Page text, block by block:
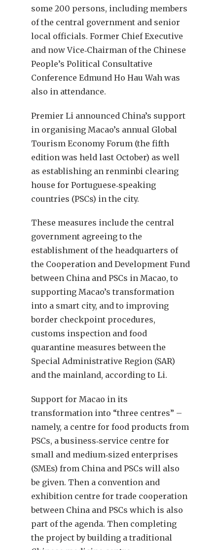
some 200 persons, including members
of the central government and senior
local officials. Former Chief Executive
and now Vice‑Chairman of the Chinese
People’s Political Consultative
Conference Edmund Ho Hau Wah was
also in attendance.
Premier Li announced China’s support
in organising Macao’s annual Global
Tourism Economy Forum (the fifth
edition was held last October) as well
as establishing an renminbi clearing
house for Portuguese‑speaking
countries (PSCs) in the city.
These measures include the central
government agreeing to the
establishment of the headquarters of
the Cooperation and Development Fund
between China and PSCs in Macao, to
supporting Macao’s transformation
into a smart city, and to improving
border checkpoint procedures,
customs inspection and food
quarantine measures between the
Special Administrative Region (SAR)
and the mainland, according to Li.
Support for Macao in its
transformation into “three centres” –
namely, a centre for food products from
PSCs, a business‑service centre for
small and medium‑sized enterprises
(SMEs) from China and PSCs will also
be given. Then a convention and
exhibition centre for trade cooperation
between China and PSCs which is also
part of the agenda. Then completing
the project by building a traditional